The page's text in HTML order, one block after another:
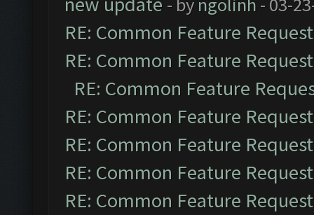
RE: Common Feature
RE: Common Feature
RE: Common Feature
RE: Common Feature
RE: Common Feature
RE: Common Feature
RE: Common Feature